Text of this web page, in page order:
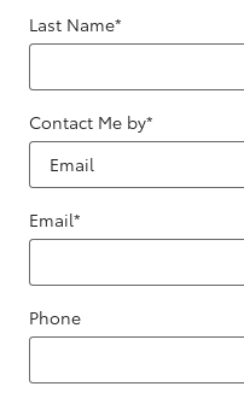
Last Name*
Contact Me by*
Email*
Phone